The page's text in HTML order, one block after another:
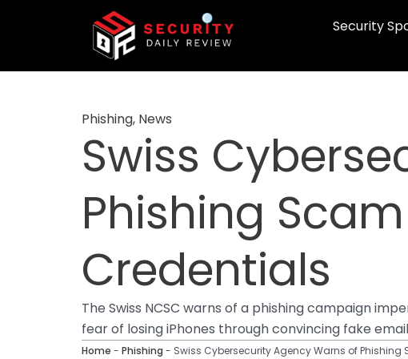
Security
Phishing, News
Swiss
Phishing
Credentials
The Swiss NCSC warns of a phishing campaign
fear of losing iPhones through convincing fake
Home - Phishing - Swiss Cybersecurity Agency Warns of